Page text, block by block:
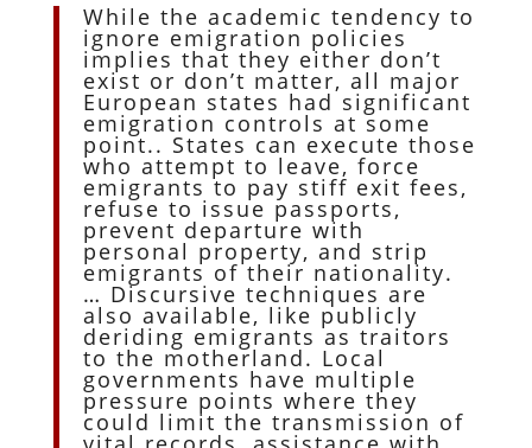
While the academic tendency to
ignore emigration policies
implies that they either don’t
exist or don’t matter, all major
European states had significant
emigration controls at some
point.. States can execute those
who attempt to leave, force
emigrants to pay stiff exit fees,
refuse to issue passports,
prevent departure with
personal property, and strip
emigrants of their nationality.
… Discursive techniques are
also available, like publicly
deriding emigrants as traitors
to the motherland. Local
governments have multiple
pressure points where they
could limit the transmission of